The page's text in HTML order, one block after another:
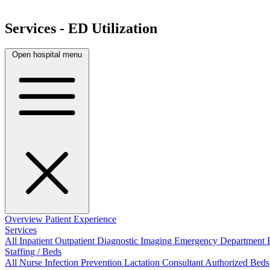
Services - ED Utilization
Open hospital menu
Overview Patient Experience
Services
All InpatientOutpatientDiagnostic Imaging Emergency Department
Staffing / Beds
All Nurse Infection Prevention Lactation ConsultantAuthorized Beds